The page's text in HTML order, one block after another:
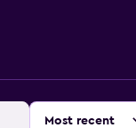
Sort by:
Most recent